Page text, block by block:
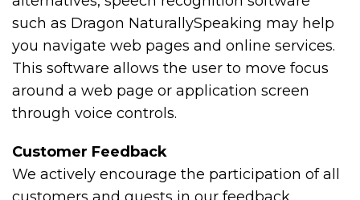
such as Dragon NaturallySpeaking may help
you navigate web pages and online services.
This software allows the user to move focus
around a web page or application screen
through voice controls.
Customer Feedback
We actively encourage the participation of all